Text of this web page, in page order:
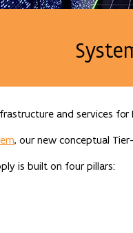
and services for
, our new conceptual
is built on four pillars: